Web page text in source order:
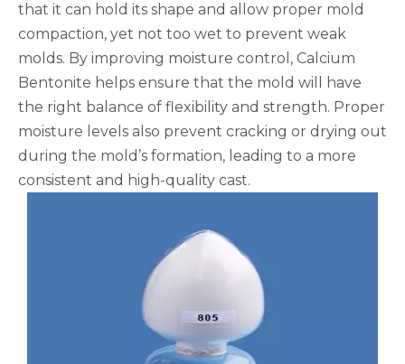
that it can hold its shape and allow proper mold
compaction, yet not too wet to prevent weak
molds. By improving moisture control, Calcium
Bentonite helps ensure that the mold will have
the right balance of flexibility and strength. Proper
moisture levels also prevent cracking or drying out
during the mold’s formation, leading to a more
consistent and high-quality cast.